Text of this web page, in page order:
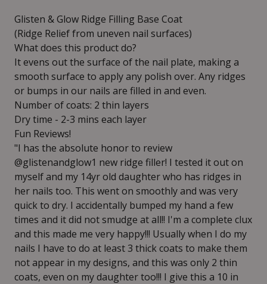
Glisten & Glow Ridge Filling Base Coat
(Ridge Relief from uneven nail surfaces)
What does this product do?
It evens out the surface of the nail plate, making a
smooth surface to apply any polish over. Any ridges
or bumps in our nails are filled in and even.
Number of coats: 2 thin layers
Dry time - 2-3 mins each layer
Fun Reviews!
"I has the absolute honor to review
@glistenandglow1 new ridge filler! I tested it out on
myself and my 14yr old daughter who has ridges in
her nails too. This went on smoothly and was very
quick to dry. I accidentally bumped my hand a few
times and it did not smudge at all!! I'm a complete clux
and this made me very happy!!! Usually when I do my
nails I have to do at least 3 thick coats to make them
not appear in my designs, and this was only 2 thin
coats, even on my daughter too!!! I give this a 10 in